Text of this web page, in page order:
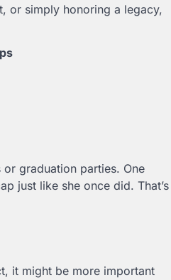
or simply honoring a legacy,
graduation parties. One
just like she once did. That’s
it might be more important